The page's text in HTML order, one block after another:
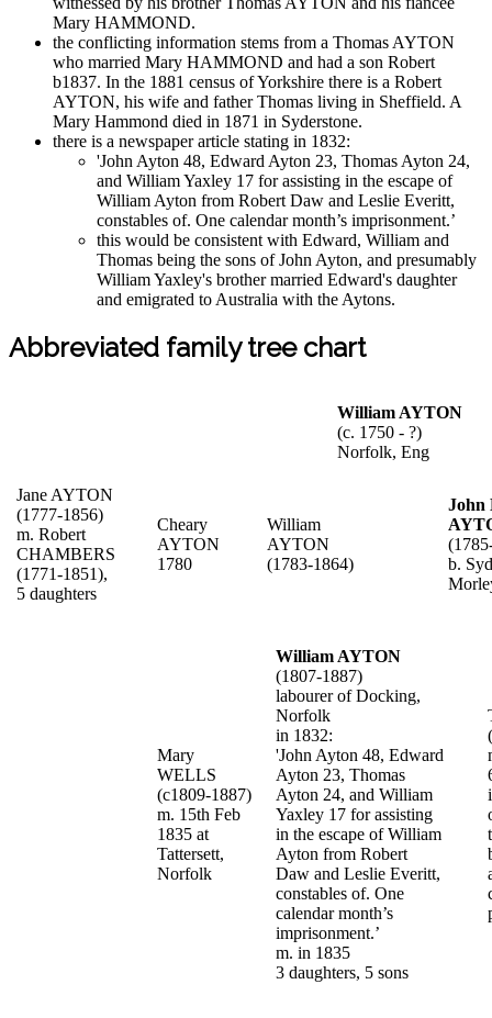
Mary HAMMOND.
the conflicting information stems from a Thomas AYTON
who married Mary HAMMOND and had a son Robert
b1837. In the 1881 census of Yorkshire there is a Robert
AYTON, his wife and father Thomas living in Sheffield. A
Mary Hammond died in 1871 in Syderstone.
there is a newspaper article stating in 1832:
'John Ayton 48, Edward Ayton 23, Thomas Ayton 24,
and William Yaxley 17 for assisting in the escape of
William Ayton from Robert Daw and Leslie Everitt,
constables of. One calendar month’s imprisonment.’
this would be consistent with Edward, William and
Thomas being the sons of John Ayton, and presumably
William Yaxley's brother married Edward's daughter
and emigrated to Australia with the Aytons.
Abbreviated family tree chart
William AYTON
(c. 1750 - ?)
Norfolk, Eng
Jane AYTON
(1777-1856)
m. Robert
CHAMBERS
(1771-1851),
5 daughters
Cheary
AYTON
1780
William
AYTON
(1783-1864)
John
b.
Mary
WELLS
(c1809-1887)
m. 15th Feb
1835 at
Tattersett,
Norfolk
William AYTON
(1807-1887)
labourer of Docking,
Norfolk
in 1832:
'John Ayton 48, Edward
Ayton 23, Thomas
Ayton 24, and William
Yaxley 17 for assisting
in the escape of William
Ayton from Robert
Daw and Leslie Everitt,
constables of. One
calendar month’s
imprisonment.’
m. in 1835
3 daughters, 5 sons